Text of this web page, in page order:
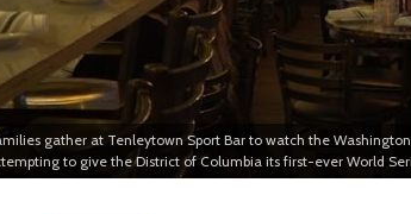
gather at Tenleytown Sport Bar to watch the
to give the District of Columbia its first-ever World